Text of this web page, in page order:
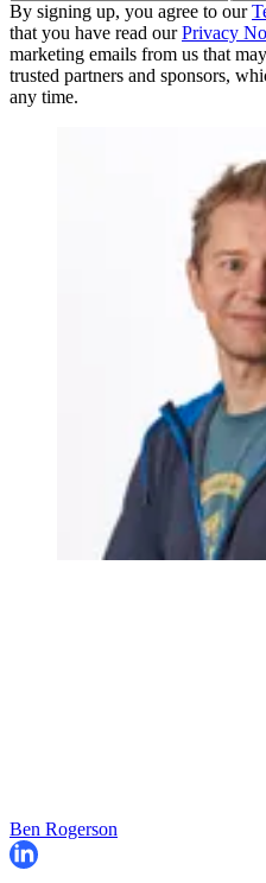
By signing up, you agree to our
that you have read ourPrivacy
marketing emails from us that
trusted partners and sponsors,
any time.
Ben Rogerson